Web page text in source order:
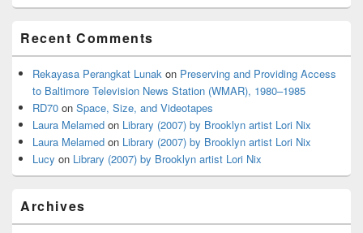
Recent Comments
Rekayasa Perangkat Lunak on Preserving and Providing Access
to Baltimore Television News Station (WMAR), 1980–1985
RD70 on Space, Size, and Videotapes
Laura Melamed on Library (2007) by Brooklyn artist Lori Nix
Laura Melamed on Library (2007) by Brooklyn artist Lori Nix
Lucy on Library (2007) by Brooklyn artist Lori Nix
Archives